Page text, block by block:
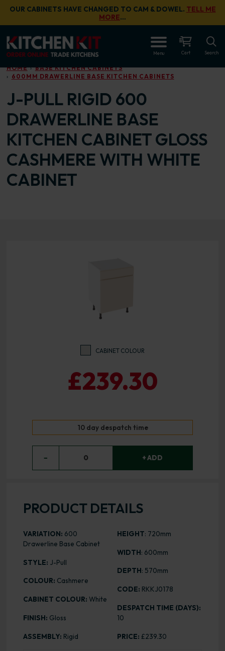
Skip to main content
OUR CABINETS HAVE CHANGED TO CAM & DOWEL. TELL ME
MORE…
Menu Cart Search
HOME
BASE KITCHEN CABINETS
600MM DRAWERLINE BASE KITCHEN CABINETS
J-PULL RIGID 600
DRAWERLINE BASE
KITCHEN CABINET GLOSS
CASHMERE WITH WHITE
CABINET
CABINET COLOUR
£239.30
10 day despatch time
− 0 + ADD
PRODUCT DETAILS
VARIATION: 600
Drawerline Base Cabinet
STYLE: J-Pull
COLOUR: Cashmere
CABINET COLOUR: White
FINISH: Gloss
ASSEMBLY: Rigid
HEIGHT: 720mm
WIDTH: 600mm
DEPTH: 570mm
CODE: RKKJ0178
DESPATCH TIME (DAYS):
10
PRICE: £239.30